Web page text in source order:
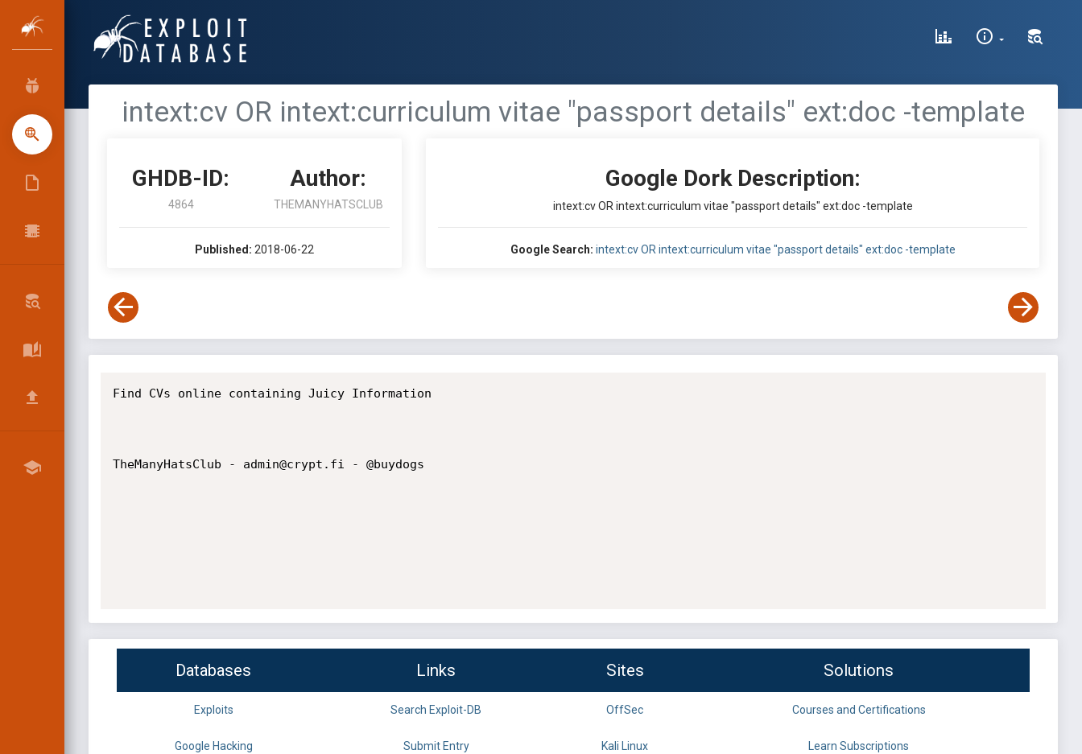
intext:cv OR intext:curriculum vitae "passport details" ext:doc -template
GHDB-ID:
4864
Author:
THEMANYHATSCLUB
Published: 2018-06-22
Google Dork Description:
intext:cv OR intext:curriculum vitae "passport details" ext:doc -template
Google Search: intext:cv OR intext:curriculum vitae "passport details" ext:doc -template
Find CVs online containing Juicy Information
TheManyHatsClub - admin@crypt.fi - @buydogs
Databases Links Sites Solutions
Exploits Search Exploit-DB OffSec Courses and Certifications
Google Hacking Submit Entry Kali Linux Learn Subscriptions